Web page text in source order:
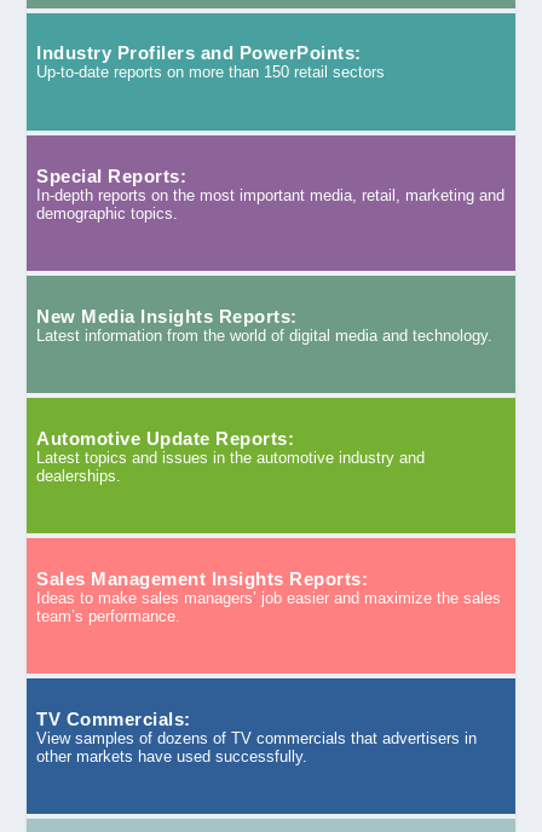
Industry Profilers and PowerPoints:
Up-to-date reports on more than 150 retail sectors
Special Reports:
In-depth reports on the most important media, retail, marketing and
demographic topics.
New Media Insights Reports:
Latest information from the world of digital media and technology.
Automotive Update Reports:
Latest topics and issues in the automotive industry and
dealerships.
Sales Management Insights Reports:
Ideas to make sales managers’ job easier and maximize the sales
team’s performance.
TV Commercials:
View samples of dozens of TV commercials that advertisers in
other markets have used successfully.